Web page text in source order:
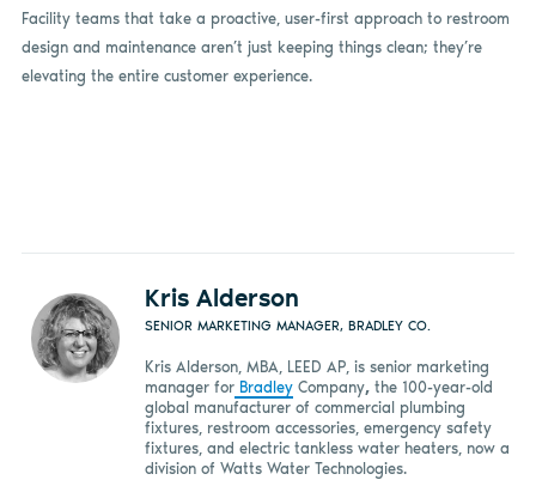
Facility teams that take a proactive, user-first approach to restroom
design and maintenance aren’t just keeping things clean; they’re
elevating the entire customer experience.
Kris Alderson
SENIOR MARKETING MANAGER, BRADLEY CO.
Kris Alderson, MBA, LEED AP, is senior marketing
manager forBradleyCompany, the 100-year-old
global manufacturer of commercial plumbing
fixtures, restroom accessories, emergency safety
fixtures, and electric tankless water heaters, now a
division of Watts Water Technologies.